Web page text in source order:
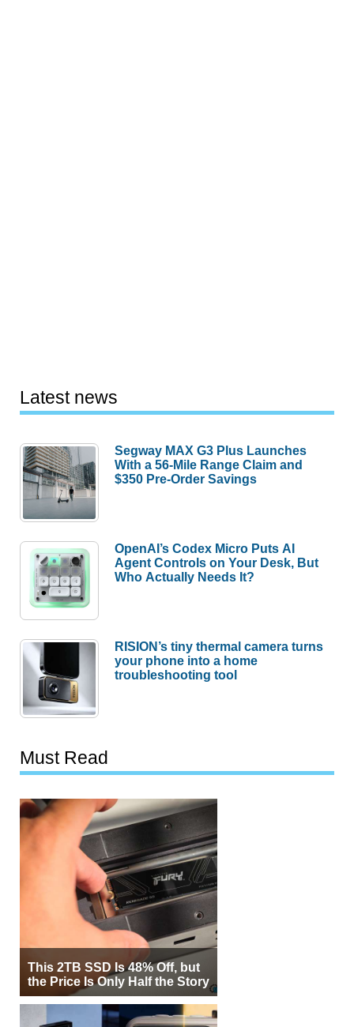
Latest news
Segway MAX G3 Plus Launches
With a 56-Mile Range Claim and
$350 Pre-Order Savings
OpenAI’s Codex Micro Puts AI
Agent Controls on Your Desk, But
Who Actually Needs It?
RISION’s tiny thermal camera turns
your phone into a home
troubleshooting tool
Must Read
This 2TB SSD Is 48% Off, but
the Price Is Only Half the Story